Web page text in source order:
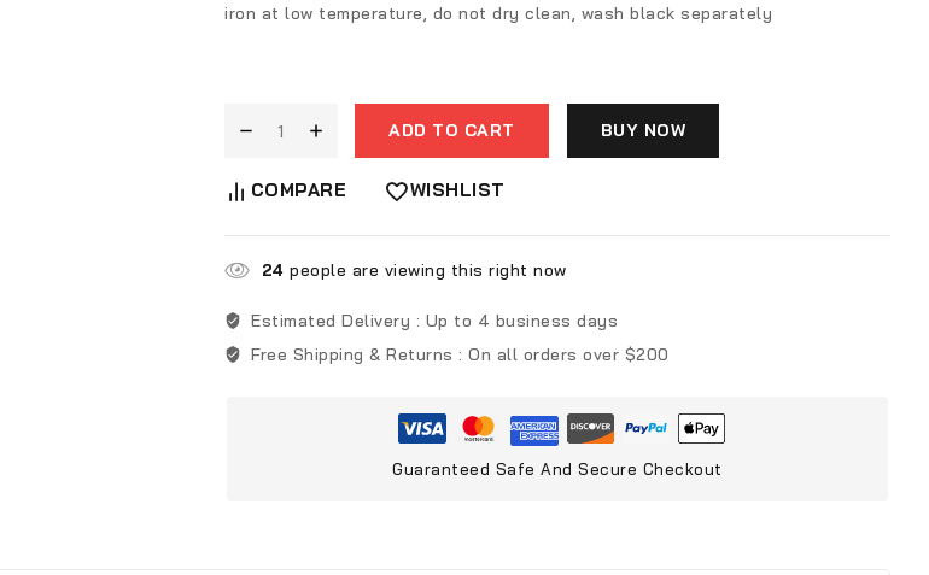
iron at low temperature, do not dry clean, wash black separately
ADD TO CART BUY NOW
COMPARE WISHLIST
24 people are viewing this right now
Estimated Delivery : Up to 4 business days
Free Shipping & Returns : On all orders over $200
Guaranteed Safe And Secure Checkout